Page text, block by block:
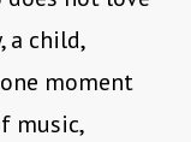
a child,
moment
music,